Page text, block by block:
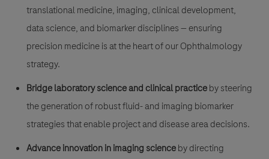
translational medicine, imaging, clinical development,
data science, and biomarker disciplines — ensuring
precision medicine is at the heart of our Ophthalmology
strategy.
Bridge laboratory science and clinical practiceby steering
the generation of robust fluid- and imaging biomarker
strategies that enable project and disease area decisions.
Advance innovation in imaging scienceby directing